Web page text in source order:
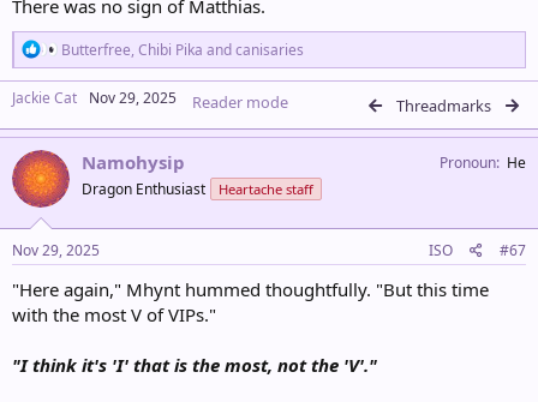
There was no sign of Matthias.
R
e
a
c
t
i
o
n
s
Butterfree, Chibi Pika andcanisaries
Jackie Cat Nov 29, 2025 Reader mode Threadmarks
Namohysip
Dragon Enthusiast Heartache staff
Pronoun He
Nov 29, 2025 ISO #67
"Here again," Mhynt hummed thoughtfully. "But this time
with the most V of VIPs."
"I think it's 'I' that is the most, not the 'V'."